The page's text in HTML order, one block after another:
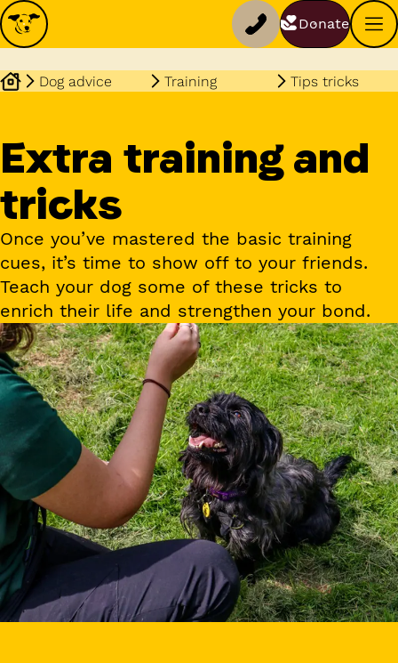
Donate
Dog advice Training Tips tricks
Extra training and
tricks
Once you’ve mastered the basic training
cues, it’s time to show off to your friends.
Teach your dog some of these tricks to
enrich their life and strengthen your bond.